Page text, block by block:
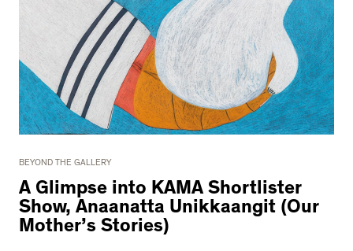
BEYOND THE GALLERY
A Glimpse into KAMA Shortlister
Show, Anaanatta Unikkaangit (Our
Mother’s Stories)